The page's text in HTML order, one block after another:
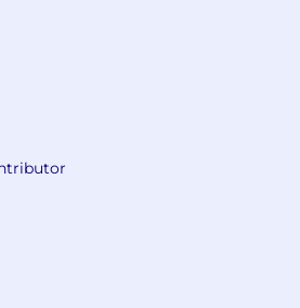
parent.
benefits:
fitness/wellness, quality time,
stipend for
and coaching.
vacation (30 working days!)
to other offices if you
an annual company offsite.